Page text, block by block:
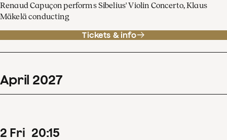
Renaud Capuçon performs Sibelius' Violin Concerto, Klaus
Mäkelä conducting
Tickets & info
April 2027
2 Fri 20:15